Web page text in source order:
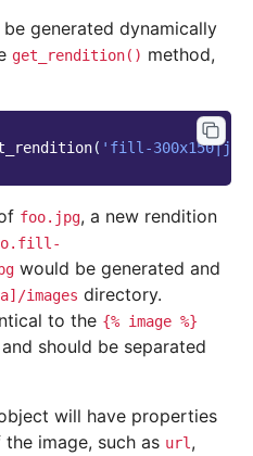
generated dynamically
get_rendition() method,
( 'fill-
foo.jpg, a new rendition
would be generated and
images directory.
to the {% image %}
should be separated
will have properties
image, such as url,